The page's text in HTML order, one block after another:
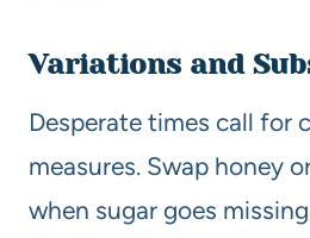
Variations and
Desperate times call for
measures. Swap honey
when sugar goes